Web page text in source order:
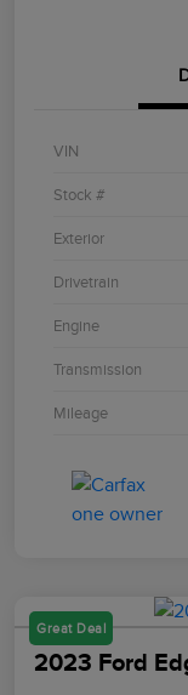
VIN
Stock #
Exterior
Drivetrain
Engine
Transmission
Mileage
Great Deal
2023 Ford